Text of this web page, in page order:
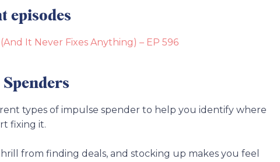
episodes
It Never Fixes Anything) – EP 596
types of impulse spender to help you identify where
fixing it.
from finding deals, and stocking up makes you feel